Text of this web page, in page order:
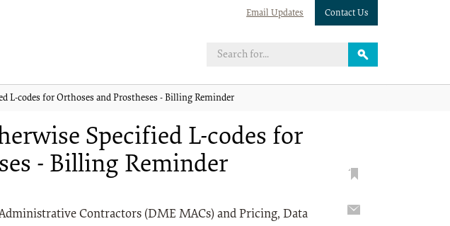
Email Updates Contact Us
L-codes for Orthoses and Prostheses - Billing Reminder
Specified L-codes for
- Billing Reminder
Contractors (DME MACs) and Pricing, Data